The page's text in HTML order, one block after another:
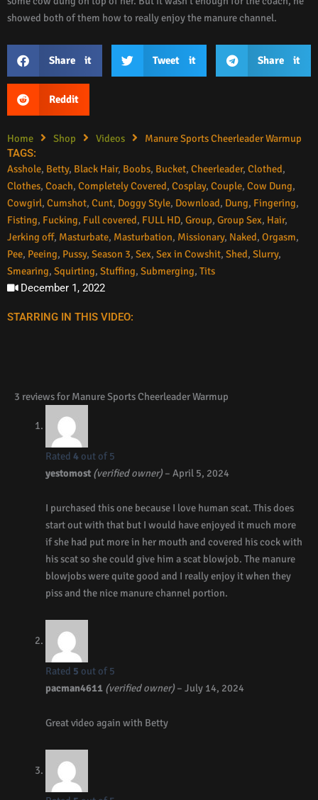
showed both of them how to really enjoy the manure channel.
Share it Tweet it Share it
Reddit
Home Shop Videos
Manure Sports Cheerleader Warmup
TAGS:
Asshole, Betty, Black Hair, Boobs, Bucket, Cheerleader, Clothed,
Clothes, Coach, Completely Covered, Cosplay, Couple, Cow Dung,
Cowgirl, Cumshot, Cunt, Doggy Style, Download, Dung, Fingering,
Fisting, Fucking, Full covered, FULL HD, Group, Group Sex, Hair,
Jerking off, Masturbate, Masturbation, Missionary, Naked, Orgasm,
Pee, Peeing, Pussy, Season 3, Sex, Sex in Cowshit, Shed, Slurry,
Smearing, Squirting, Stuffing, Submerging, Tits
December 1, 2022
STARRING IN THIS VIDEO:
3 reviews for Manure Sports Cheerleader Warmup
Rated 4out of 5
yestomost (verified owner) – April 5, 2024
I purchased this one because I love human scat. This does
start out with that but I would have enjoyed it much more
if she had put more in her mouth and covered his cock with
his scat so she could give him a scat blowjob. The manure
blowjobs were quite good and I really enjoy it when they
piss and the nice manure channel portion.
Rated 5 out of 5
pacman4611 (verified owner) – July 14, 2024
Great video again with Betty